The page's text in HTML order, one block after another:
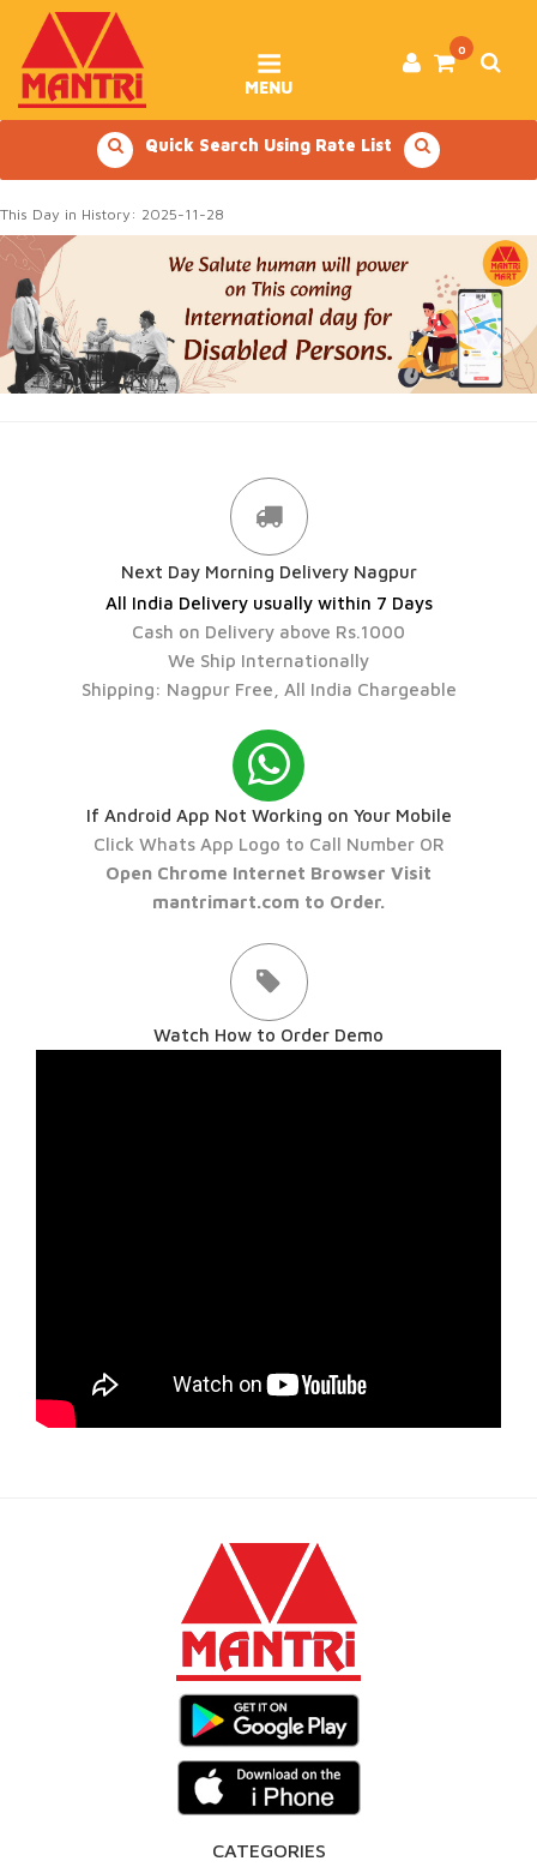
content
0
MENU
Quick Search Using Rate List
This Day in History: 2025-11-28
Next Day Morning Delivery Nagpur
All India Delivery usually within 7 Days
Cash on Delivery above Rs.1000
We Ship Internationally
Shipping: Nagpur Free, All India Chargeable
If Android App Not Working on Your Mobile
Click Whats App Logo to Call Number OR
Open Chrome Internet Browser Visit
mantrimart.com to Order.
Watch How to Order Demo
CATEGORIES